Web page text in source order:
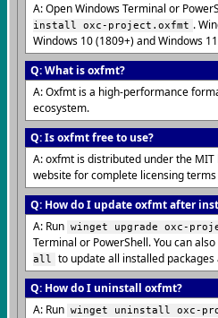
A: Open Windows Terminal or
install oxc-project.oxfmt .
Windows 10 (1809+) and Windows
Q: What is oxfmt?
A: Oxfmt is a high-performance
ecosystem.
Q: Is oxfmt free to use?
A: oxfmt is distributed under the
website for complete licensing
Q: How do I update oxfmt after
A: Run winget upgrade oxc-
Terminal or PowerShell. You can
all
to update all installed packages
Q: How do I uninstall oxfmt?
A: Run winget uninstall oxc-